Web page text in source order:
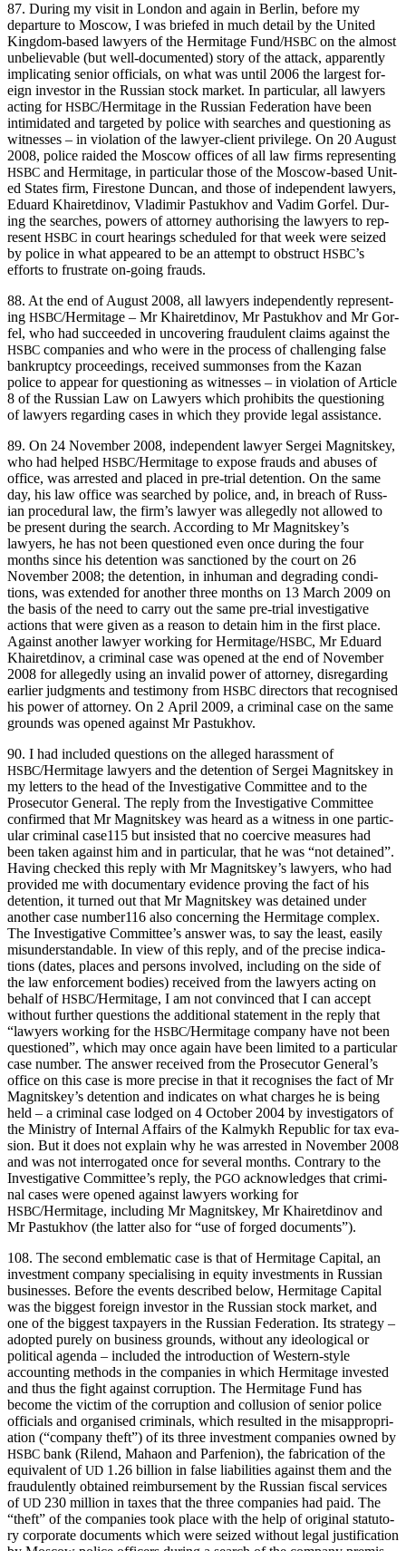
87. Dur­ing my vis­it in Lon­don and again in Berlin, before my
depar­ture to Moscow, I was briefed in much detail by the Unit­ed
King­dom-based lawyers of the Her­mitage Fund/HSBC on the almost
unbe­liev­able (but well-doc­u­ment­ed) sto­ry of the attack, appar­ent­ly
impli­cat­ing senior offi­cials, on what was until 2006 the largest for­
eign investor in the Russ­ian stock mar­ket. In par­tic­u­lar, all lawyers
act­ing forHSBC/Hermitage in the Russ­ian Fed­er­a­tion have been
intim­i­dat­ed and tar­get­ed by police with search­es and ques­tion­ing as
wit­ness­es – in vio­la­tion of the lawyer-client priv­i­lege. On 20 August
2008, police raid­ed the Moscow offices of all law firms rep­re­sent­ing
HSBC and Her­mitage, in par­tic­u­lar those of the Moscow-based Unit­
ed States firm, Fire­stone Dun­can, and those of inde­pen­dent lawyers,
Eduard Khairet­di­nov, Vladimir Pas­tukhov and Vadim Gor­fel. Dur­
ing the search­es, pow­ers of attor­ney autho­ris­ing the lawyers to rep­
re­sent HSBC in court hear­ings sched­uled for that week were seized
by police in what appeared to be an attempt to obstruct HSBC’s
efforts to frus­trate on-going frauds.
88. At the end of August 2008, all lawyers inde­pen­dent­ly rep­re­sent­
ing HSBC/Hermitage – Mr Khairet­di­nov, Mr Pas­tukhov and Mr Gor­
fel, who had suc­ceed­ed in uncov­er­ing fraud­u­lent claims against the
HSBC com­pa­nies and who were in the process of chal­leng­ing false
bank­rupt­cy pro­ceed­ings, received sum­mons­es from the Kazan
police to appear for ques­tion­ing as wit­ness­es – in vio­la­tion of Arti­cle
8 of the Russ­ian Law on Lawyers which pro­hibits the ques­tion­ing
of lawyers regard­ing cas­es in which they pro­vide legal assistance.
89. On 24 Novem­ber 2008, inde­pen­dent lawyer Sergei Mag­nitskey,
who had helped HSBC/Hermitage to expose frauds and abus­es of
office, was arrest­ed and placed in pre-tri­al deten­tion. On the same
day, his law office was searched by police, and, in breach of Russ­
ian pro­ce­dur­al law, the firm’s lawyer was alleged­ly not allowed to
be present dur­ing the search. Accord­ing to Mr Magnitskey’s
lawyers, he has not been ques­tioned even once dur­ing the four
months since his deten­tion was sanc­tioned by the court on 26
Novem­ber 2008; the deten­tion, in inhu­man and degrad­ing con­di­
tions, was extend­ed for anoth­er three months on 13 March 2009 on
the basis of the need to car­ry out the same pre-tri­al inves­tiga­tive
actions that were giv­en as a rea­son to detain him in the first place.
Against anoth­er lawyer work­ing for Hermitage/HSBC, Mr Eduard
Khairet­di­nov, a crim­i­nal case was opened at the end of Novem­ber
2008 for alleged­ly using an invalid pow­er of attor­ney, dis­re­gard­ing
ear­li­er judg­ments and tes­ti­mo­ny from HSBC direc­tors that recog­nised
his pow­er of attor­ney. On 2 April 2009, a crim­i­nal case on the same
grounds was opened against Mr Pastukhov.
90. I had includ­ed ques­tions on the alleged harass­ment of
HSBC/Hermitage lawyers and the deten­tion of Sergei Mag­nitskey in
my let­ters to the head of the Inves­tiga­tive Com­mit­tee and to the
Pros­e­cu­tor Gen­er­al. The reply from the Inves­tiga­tive Com­mit­tee
con­firmed that Mr Mag­nitskey was heard as a wit­ness in one par­tic­
u­lar crim­i­nal case115 but insist­ed that no coer­cive mea­sures had
been tak­en against him and in par­tic­u­lar, that he was “not detained”.
Hav­ing checked this reply with Mr Magnitskey’s lawyers, who had
pro­vid­ed me with doc­u­men­tary evi­dence prov­ing the fact of his
deten­tion, it turned out that Mr Mag­nitskey was detained under
anoth­er case number116 also con­cern­ing the Her­mitage com­plex.
The Inves­tiga­tive Committee’s answer was, to say the least, eas­i­ly
mis­un­der­stand­able. In view of this reply, and of the pre­cise indi­ca­
tions (dates, places and per­sons involved, includ­ing on the side of
the law enforce­ment bod­ies) received from the lawyers act­ing on
behalf ofHSBC/Hermitage, I am not con­vinced that I can accept
with­out fur­ther ques­tions the addi­tion­al state­ment in the reply that
“lawyers work­ing for the HSBC/Hermitage com­pa­ny have not been
ques­tioned”, which may once again have been lim­it­ed to a par­tic­u­lar
case num­ber. The answer received from the Pros­e­cu­tor General’s
office on this case is more pre­cise in that it recog­nis­es the fact of Mr
Magnitskey’s deten­tion and indi­cates on what charges he is being
held – a crim­i­nal case lodged on 4 Octo­ber 2004 by inves­ti­ga­tors of
the Min­istry of Inter­nal Affairs of the Kalmykh Repub­lic for tax eva­
sion. But it does not explain why he was arrest­ed in Novem­ber 2008
and was not inter­ro­gat­ed once for sev­er­al months. Con­trary to the
Inves­tiga­tive Committee’s reply, the PGO acknowl­edges that crim­i­
nal cas­es were opened against lawyers work­ing for
HSBC/Hermitage, includ­ing Mr Mag­nitskey, Mr Khairet­di­nov and
Mr Pas­tukhov (the lat­ter also for “use of forged documents”).
108. The sec­ond emblem­at­ic case is that of Her­mitage Cap­i­tal, an
invest­ment com­pa­ny spe­cial­is­ing in equi­ty invest­ments in Russ­ian
busi­ness­es. Before the events described below, Her­mitage Cap­i­tal
was the biggest for­eign investor in the Russ­ian stock mar­ket, and
one of the biggest tax­pay­ers in the Russ­ian Fed­er­a­tion. Its strat­e­gy –
adopt­ed pure­ly on busi­ness grounds, with­out any ide­o­log­i­cal or
polit­i­cal agen­da – includ­ed the intro­duc­tion of West­ern-style
account­ing meth­ods in the com­pa­nies in which Her­mitage invest­ed
and thus the fight against cor­rup­tion. The Her­mitage Fund has
become the vic­tim of the cor­rup­tion and col­lu­sion of senior police
offi­cials and organ­ised crim­i­nals, which result­ed in the mis­ap­pro­pri­
a­tion (“com­pa­ny theft”) of its three invest­ment com­pa­nies owned by
HSBC bank (Rilend, Mahaon and Par­fe­nion), the fab­ri­ca­tion of the
equiv­a­lent ofUD 1.26 bil­lion in false lia­bil­i­ties against them and the
fraud­u­lent­ly obtained reim­burse­ment by the Russ­ian fis­cal ser­vices
ofUD 230 mil­lion in tax­es that the three com­pa­nies had paid. The
“theft” of the com­pa­nies took place with the help of orig­i­nal statu­to­
ry cor­po­rate doc­u­ments which were seized with­out legal jus­ti­fi­ca­tion